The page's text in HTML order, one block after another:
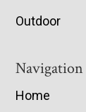
Outdoor
Navigation
Home